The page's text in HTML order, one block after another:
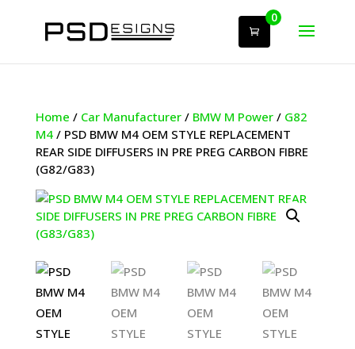
0
Home / Car Manufacturer/ BMW M Power/ G82
M4/ PSD BMW M4 OEM STYLE REPLACEMENT
REAR SIDE DIFFUSERS IN PRE PREG CARBON FIBRE
(G82/G83)